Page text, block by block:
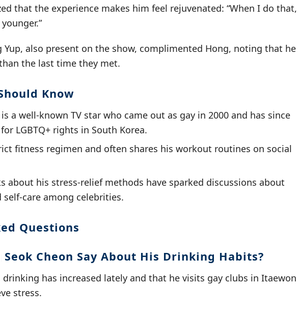
that the experience makes him feel rejuvenated: “When I do that,
Yup, also present on the show, complimented Hong, noting that he
the last time they met.
Know
a well-known TV star who came out as gay in 2000 and has since
LGBTQ+ rights in South Korea.
fitness regimen and often shares his workout routines on social
about his stress-relief methods have sparked discussions about
care among celebrities.
Questions
Cheon Say About His Drinking Habits?
has increased lately and that he visits gay clubs in Itaewon
stress.